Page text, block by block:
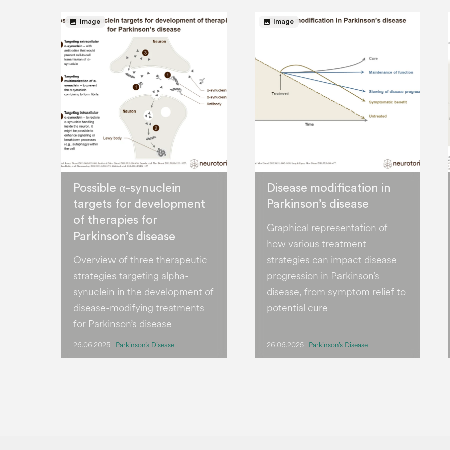
image Image
Possible α-synuclein
targets for development
of therapies for
Parkinson’s disease
Overview of three therapeutic
strategies targeting alpha-
synuclein in the development of
disease-modifying treatments
for Parkinson’s disease
26.06.2025 Parkinson’s Disease
image Image
Disease modification in
Parkinson’s disease
Graphical representation of
how various treatment
strategies can impact disease
progression in Parkinson’s
disease, from symptom relief to
potential cure
26.06.2025 Parkinson’s Disease